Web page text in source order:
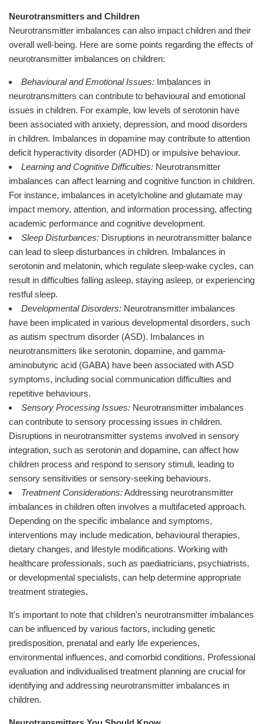
Neurotransmitters and Children
Neurotransmitter imbalances can also impact children and their
overall well-being. Here are some points regarding the effects of
neurotransmitter imbalances on children:
Behavioural and Emotional Issues: Imbalances in
neurotransmitters can contribute to behavioural and emotional
issues in children. For example, low levels of serotonin have
been associated with anxiety, depression, and mood disorders
in children. Imbalances in dopamine may contribute to attention
deficit hyperactivity disorder (ADHD) or impulsive behaviour.
Learning and Cognitive Difficulties: Neurotransmitter
imbalances can affect learning and cognitive function in children.
For instance, imbalances in acetylcholine and glutamate may
impact memory, attention, and information processing, affecting
academic performance and cognitive development.
Sleep Disturbances: Disruptions in neurotransmitter balance
can lead to sleep disturbances in children. Imbalances in
serotonin and melatonin, which regulate sleep-wake cycles, can
result in difficulties falling asleep, staying asleep, or experiencing
restful sleep.
Developmental Disorders: Neurotransmitter imbalances
have been implicated in various developmental disorders, such
as autism spectrum disorder (ASD). Imbalances in
neurotransmitters like serotonin, dopamine, and gamma-
aminobutyric acid (GABA) have been associated with ASD
symptoms, including social communication difficulties and
repetitive behaviours.
Sensory Processing Issues: Neurotransmitter imbalances
can contribute to sensory processing issues in children.
Disruptions in neurotransmitter systems involved in sensory
integration, such as serotonin and dopamine, can affect how
children process and respond to sensory stimuli, leading to
sensory sensitivities or sensory-seeking behaviours.
Treatment Considerations:Addressing neurotransmitter
imbalances in children often involves a multifaceted approach.
Depending on the specific imbalance and symptoms,
interventions may include medication, behavioural therapies,
dietary changes, and lifestyle modifications. Working with
healthcare professionals, such as paediatricians, psychiatrists,
or developmental specialists, can help determine appropriate
treatment strategies.
It's important to note that children's neurotransmitter imbalances
can be influenced by various factors, including genetic
predisposition, prenatal and early life experiences,
environmental influences, and comorbid conditions. Professional
evaluation and individualised treatment planning are crucial for
identifying and addressing neurotransmitter imbalances in
children.